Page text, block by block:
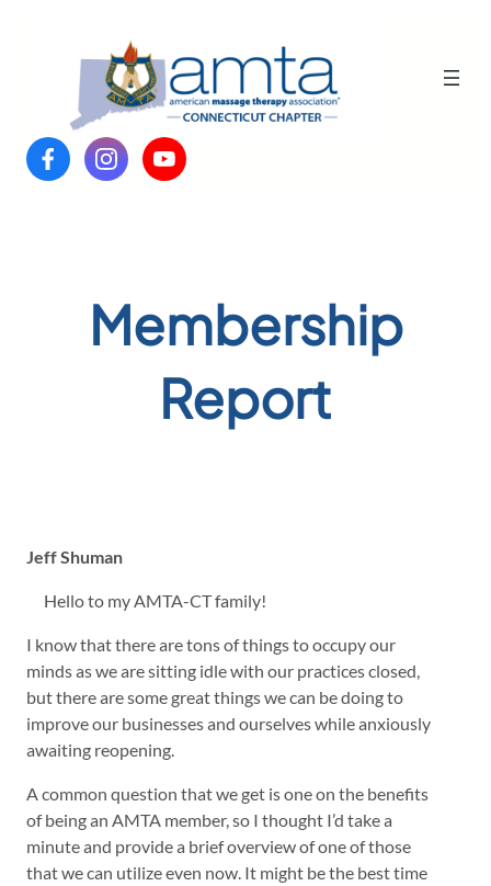
Membership
Report
Jeff Shuman
Hello to my AMTA-CT family!
I know that there are tons of things to occupy our
minds as we are sitting idle with our practices closed,
but there are some great things we can be doing to
improve our businesses and ourselves while anxiously
awaiting reopening.
A common question that we get is one on the benefits
of being an AMTA member, so I thought I’d take a
minute and provide a brief overview of one of those
that we can utilize even now. It might be the best time